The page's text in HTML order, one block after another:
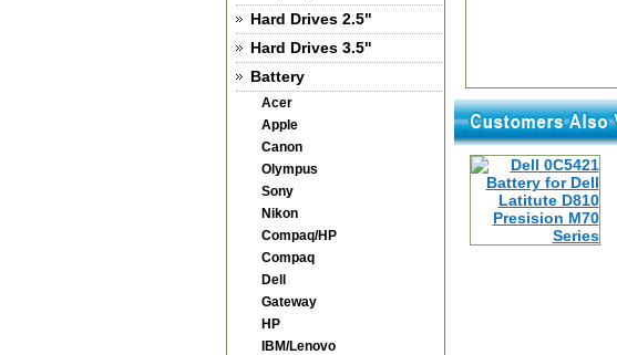
Hard Drives 2.5"
Hard Drives 3.5"
Battery
Acer
Apple
Canon
Olympus
Sony
Nikon
Compaq/HP
Compaq
Dell
Gateway
HP
IBM/Lenovo